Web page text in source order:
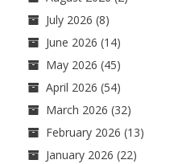
July 2026 (8)
June 2026 (14)
May 2026 (45)
April 2026 (54)
March 2026 (32)
February 2026 (13)
January 2026 (22)